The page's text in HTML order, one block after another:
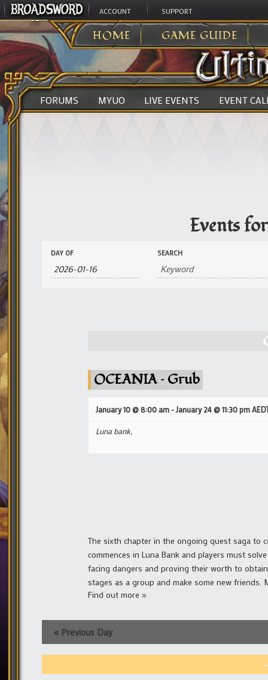
ACCOUNT SUPPORT
HOME GAME GUIDE
ULTIMA ONLINE>EVENTS
FORUMS MYUO LIVE EVENTS EVENT
Events
Events
Search
and
Views
Search
DAY OF SEARCH
OCEANIA – Grub
January 10 @ 8:00 am -January 24 @ 11:30 pm
Luna bank,
The sixth chapter in the ongoing quest saga to
commences in Luna Bank and players must
facing dangers and proving their worth to
stages as a group and make some new
Find out more »
« Previous Day